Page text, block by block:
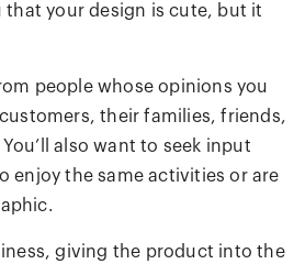
that your design is cute, but it
people whose opinions you
their families, friends,
also want to seek input
enjoy the same activities or are
giving the product into the